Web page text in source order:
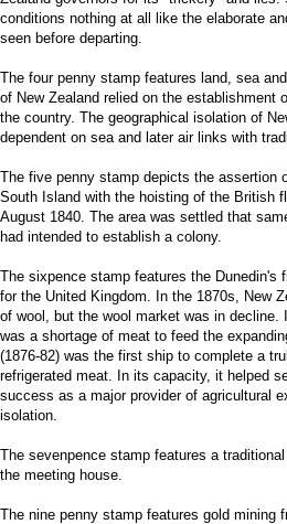
conditions nothing at all like the elaborate
seen before departing.
The four penny stamp features land, sea
of New Zealand relied on the establishment
the country. The geographical isolation of
dependent on sea and later air links with
The five penny stamp depicts the assertion
South Island with the hoisting of the British
August 1840. The area was settled that
had intended to establish a colony.
The sixpence stamp features the Dunedin's
for the United Kingdom. In the 1870s, New
of wool, but the wool market was in decline.
was a shortage of meat to feed the
(1876-82) was the first ship to complete a
refrigerated meat. In its capacity, it helped
success as a major provider of agricultural
isolation.
The sevenpence stamp features a
the meeting house.
The nine penny stamp features gold mining